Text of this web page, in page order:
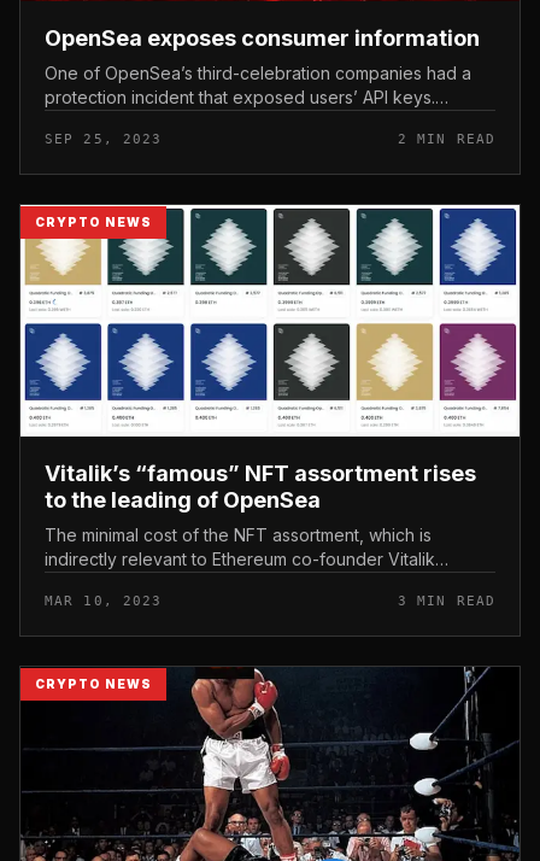
OpenSea exposes consumer information
One of OpenSea’s third-celebration companies had a
protection incident that exposed users’ API keys.
CryptoSlate NFT industry leader Op...
SEP 25, 2023 2 MIN READ
CRYPTO NEWS
Vitalik’s “famous” NFT assortment rises
to the leading of OpenSea
The minimal cost of the NFT assortment, which is
indirectly relevant to Ethereum co-founder Vitalik
48 hrs. Vitalik’s “famou...
MAR 10, 2023 3 MIN READ
CRYPTO NEWS